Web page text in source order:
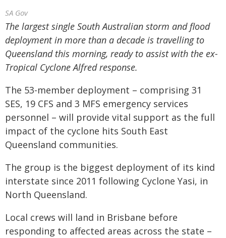
SA Gov
The largest single South Australian storm and flood
deployment in more than a decade is travelling to
Queensland this morning, ready to assist with the ex-
Tropical Cyclone Alfred response.
The 53-member deployment – comprising 31
SES, 19 CFS and 3 MFS emergency services
personnel – will provide vital support as the full
impact of the cyclone hits South East
Queensland communities.
The group is the biggest deployment of its kind
interstate since 2011 following Cyclone Yasi, in
North Queensland.
Local crews will land in Brisbane before
responding to affected areas across the state –